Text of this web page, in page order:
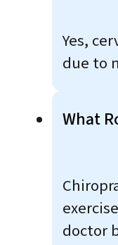
Yes,
due to
What
doctor